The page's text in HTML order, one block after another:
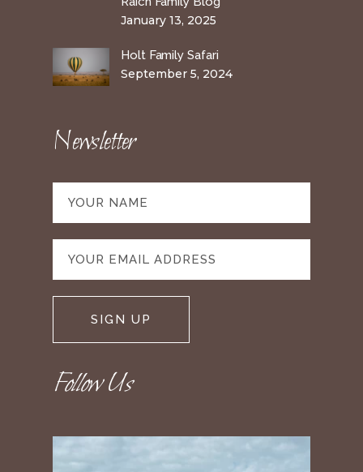
January 13, 2025
Holt Family Safari
September 5, 2024
Newsletter
Follow Us